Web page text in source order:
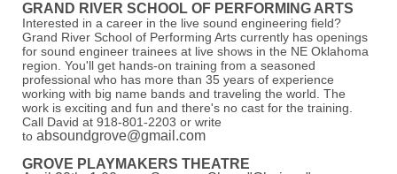
GRAND RIVER SCHOOL OF PERFORMING ARTS
Interested in a career in the live sound engineering field?
Grand River School of Performing Arts currently has openings
for sound engineer trainees at live shows in the NE Oklahoma
region. You'll get hands-on training from a seasoned
professional who has more than 35 years of experience
working with big name bands and traveling the world. The
work is exciting and fun and there's no cast for the training.
Call David at 918-801-2203 or write
to absoundgrove@gmail.com
GROVE PLAYMAKERS THEATRE